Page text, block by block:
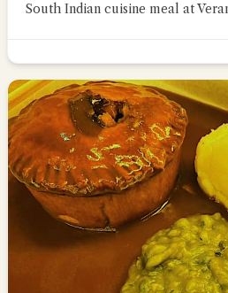
South Indian cuisine meal at